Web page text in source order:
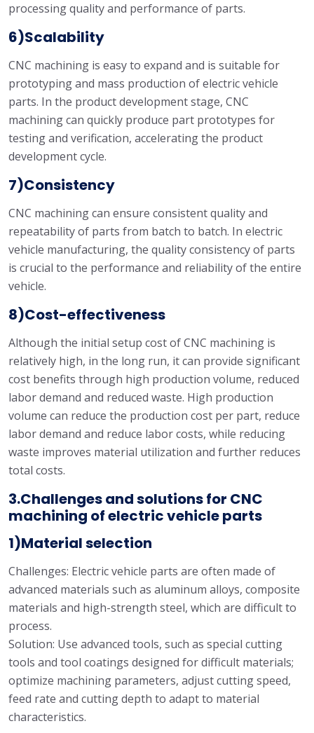
processing quality and performance of parts.
6)Scalability
CNC machining is easy to expand and is suitable for
prototyping and mass production of electric vehicle
parts. In the product development stage, CNC
machining can quickly produce part prototypes for
testing and verification, accelerating the product
development cycle.
7)Consistency
CNC machining can ensure consistent quality and
repeatability of parts from batch to batch. In electric
vehicle manufacturing, the quality consistency of parts
is crucial to the performance and reliability of the entire
vehicle.
8)Cost-effectiveness
Although the initial setup cost of CNC machining is
relatively high, in the long run, it can provide significant
cost benefits through high production volume, reduced
labor demand and reduced waste. High production
volume can reduce the production cost per part, reduce
labor demand and reduce labor costs, while reducing
waste improves material utilization and further reduces
total costs.
3.Challenges and solutions for CNC
machining of electric vehicle parts
1)Material selection
Challenges: Electric vehicle parts are often made of
advanced materials such as aluminum alloys, composite
materials and high-strength steel, which are difficult to
process.
Solution: Use advanced tools, such as special cutting
tools and tool coatings designed for difficult materials;
optimize machining parameters, adjust cutting speed,
feed rate and cutting depth to adapt to material
characteristics.